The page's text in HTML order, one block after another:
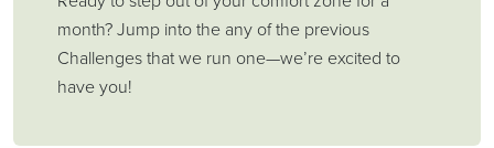
month? Jump into the any of the previous
Challenges that we run one—we’re excited to
have you!